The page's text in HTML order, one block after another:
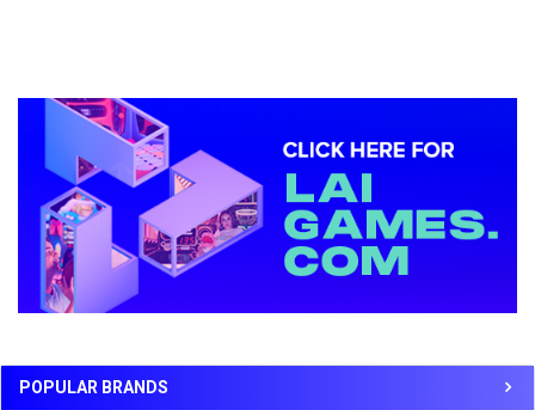
Sidebar
POPULAR BRANDS